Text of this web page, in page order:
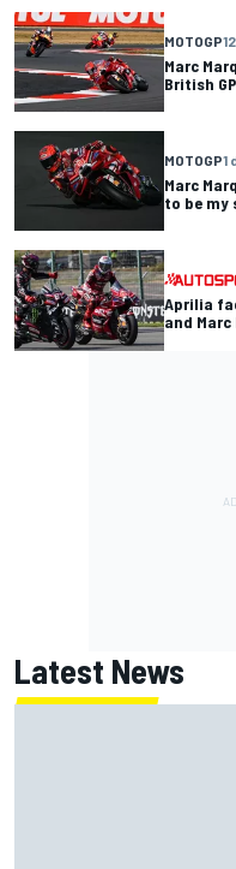
MOTOGP
Marc
British
MOTOGP1
Marc
to be my
Aprilia
and
Latest News